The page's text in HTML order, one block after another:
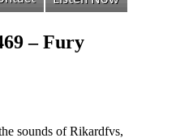
– Fury
sounds of Rikardfvs,